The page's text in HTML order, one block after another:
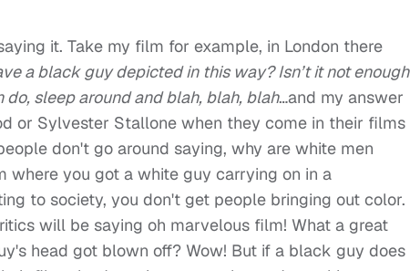
it. Take my film for example, in London there
a black guy depicted in this way? Isn’t it not enough
sleep around and blah, blah, blah…and my answer
or Sylvester Stallone when they come in their films
don't go around saying, why are white men
you got a white guy carrying on in a
to society, you don't get people bringing out color.
will be saying oh marvelous film! What a great
head got blown off? Wow! But if a black guy does